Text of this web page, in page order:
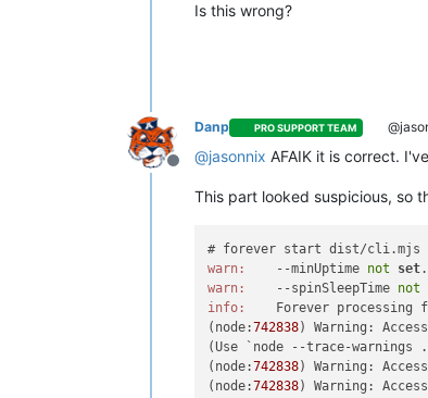
Is this wrong?
Offline
Danp PRO SUPPORT TEAM
@jasonnix AFAIK it is correct.
This part looked suspicious, so
warn:
    --minUptime
not set
warn:
    --spinSleepTime
not
info:
Forever processing
(node:742838) Warning:
(Use `node --trace-
(node:742838) Warning:
(node:742838) Warning: